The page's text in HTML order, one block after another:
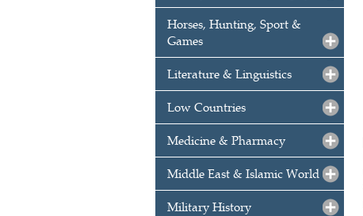
Horses, Hunting, Sport &
Games
Literature & Linguistics
Low Countries
Medicine & Pharmacy
Middle East & Islamic World
Military History